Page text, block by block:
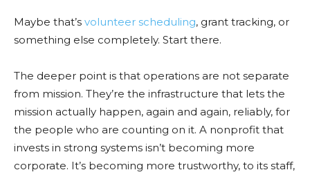
Maybe that’s volunteer scheduling, grant tracking, or
something else completely. Start there.
The deeper point is that operations are not separate
from mission. They’re the infrastructure that lets the
mission actually happen, again and again, reliably, for
the people who are counting on it. A nonprofit that
invests in strong systems isn’t becoming more
corporate. It’s becoming more trustworthy, to its staff,